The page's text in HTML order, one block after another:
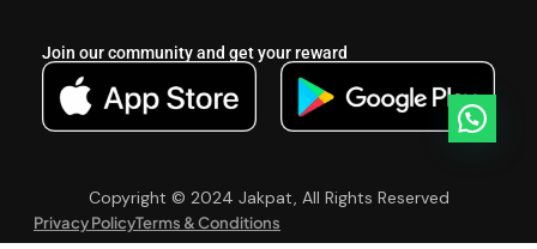
Join our community and get your reward
Copyright © 2024 Jakpat, All Rights Reserved
Privacy PolicyTerms & Conditions